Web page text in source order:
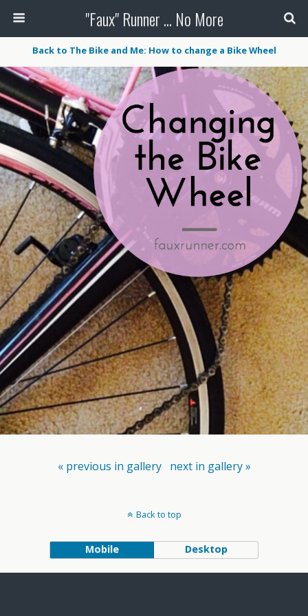
"Faux" Runner ... No More
Back to The Bike and Me: How to change a Bike Wheel
« previous in gallery next in gallery »
Back to top
Mobile Desktop